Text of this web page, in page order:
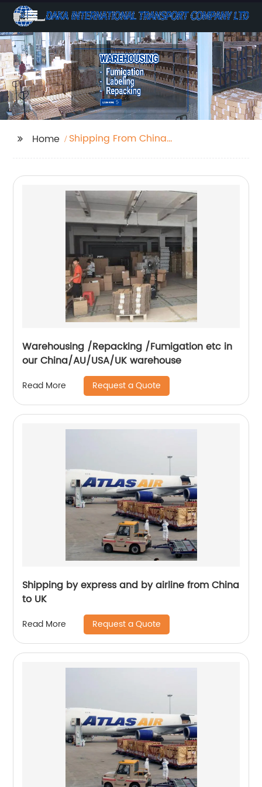
Home
Shipping From China
Warehousing /Repacking /Fumigation etc in
our China/AU/USA/UK warehouse
Read More Request a Quote
Shipping by express and by airline from China
to UK
Read More Request a Quote